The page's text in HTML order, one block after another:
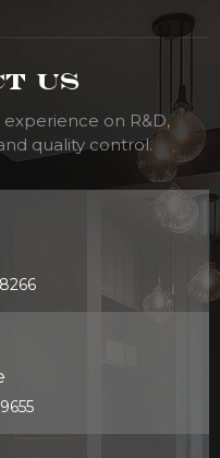
Us
experience on R&D,
quality control.